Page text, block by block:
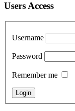
Users Access
Username
Password
Remember me